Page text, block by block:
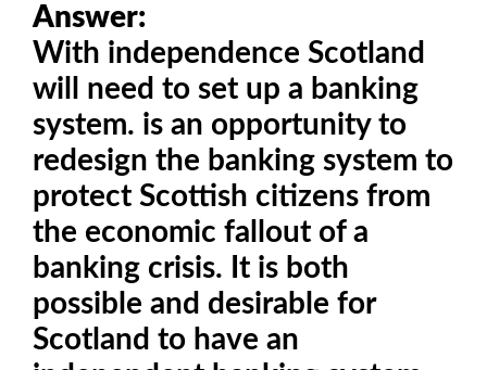
Answer:
With independence Scotland
will need to set up a banking
system. is an opportunity to
redesign the banking system to
protect Scottish citizens from
the economic fallout of a
banking crisis. It is both
possible and desirable for
Scotland to have an